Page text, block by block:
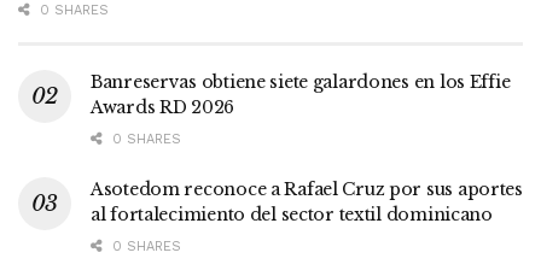
0 SHARES
Banreservas obtiene siete galardones en los Effie
Awards RD 2026
0 SHARES
Asotedom reconoce a Rafael Cruz por sus aportes
al fortalecimiento del sector textil dominicano
0 SHARES